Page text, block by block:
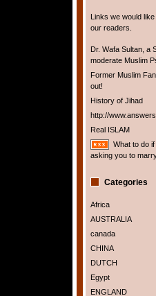
Links we would
our readers.
Dr. Wafa Sultan, a
moderate Muslim
Former Muslim
out!
History of Jihad
http://
Real ISLAM
What to do
asking you to
Categories
Africa
AUSTRALIA
canada
CHINA
DUTCH
Egypt
ENGLAND